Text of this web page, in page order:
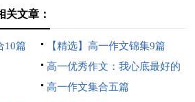
关文章：
10篇
【精选】高一作文锦集9篇
高一优秀作文：我心底最好的
回忆
高一作文集合五篇